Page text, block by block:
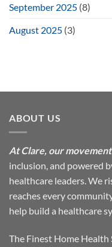
September 2025 (8)
August 2025 (3)
ABOUT US
At Clare, our
inclusion, and powered
healthcare leaders. We
reaches every
help build a healthcare
The Finest Home